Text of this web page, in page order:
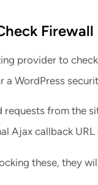
provider to
a WordPress
requests from the
Ajax callback
these, they